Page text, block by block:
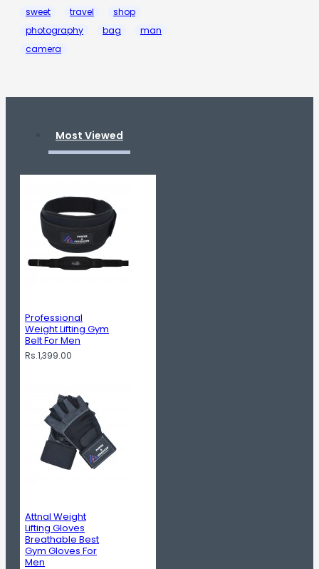
sweet
travel
shop
photography
bag
man
camera
Most Viewed
Professional
Weight Lifting Gym
Belt For Men
Rs.1,399.00
Attnal Weight
Lifting Gloves
Breathable Best
Gym Gloves For
Men